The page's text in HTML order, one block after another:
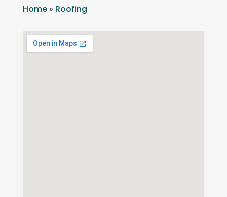
Home» Roofing